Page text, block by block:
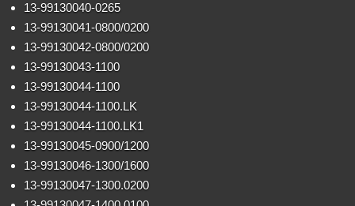
13-99130040-0265
13-99130041-0800/0200
13-99130042-0800/0200
13-99130043-1100
13-99130044-1100
13-99130044-1100.LK
13-99130044-1100.LK1
13-99130045-0900/1200
13-99130046-1300/1600
13-99130047-1300.0200